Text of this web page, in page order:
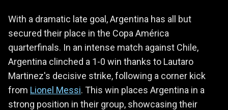
With a dramatic late goal, Argentina has all but
secured their place in the Copa América
quarterfinals. In an intense match against Chile,
Argentina clinched a 1-0 win thanks to Lautaro
Martinez's decisive strike, following a corner kick
from Lionel Messi. This win places Argentina in a
strong position in their group, showcasing their